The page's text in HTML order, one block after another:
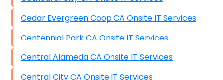
Cedar Evergreen Coop CA Onsite IT Services
Centennial Park CA Onsite IT Services
Central Alameda CA Onsite IT Services
Central City CA Onsite IT Services